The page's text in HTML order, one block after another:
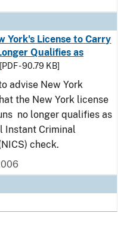
York's License to Carry
Qualifies as
[PDF - 90.79 KB]
advise New York
the New York license
no longer qualifies as
Instant Criminal
check.